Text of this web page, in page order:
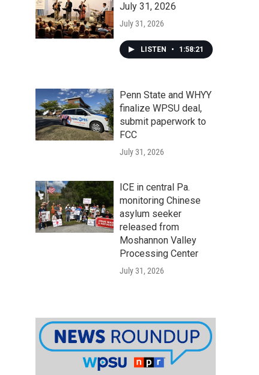
July 31, 2026
July 31, 2026
LISTEN • 1:58:21
Penn State and WHYY
finalize WPSU deal,
submit paperwork to
FCC
July 31, 2026
ICE in central Pa.
monitoring Chinese
asylum seeker
released from
Moshannon Valley
Processing Center
July 31, 2026